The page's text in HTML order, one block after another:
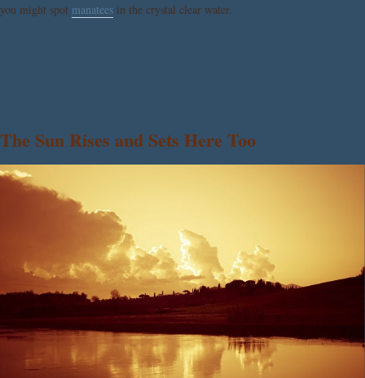
you might spot manatees in the crystal clear water.
The Sun Rises and Sets Here Too